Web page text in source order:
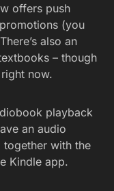
offers push
(you
also an
– though
now.
playback
an audio
together with the
Kindle app.